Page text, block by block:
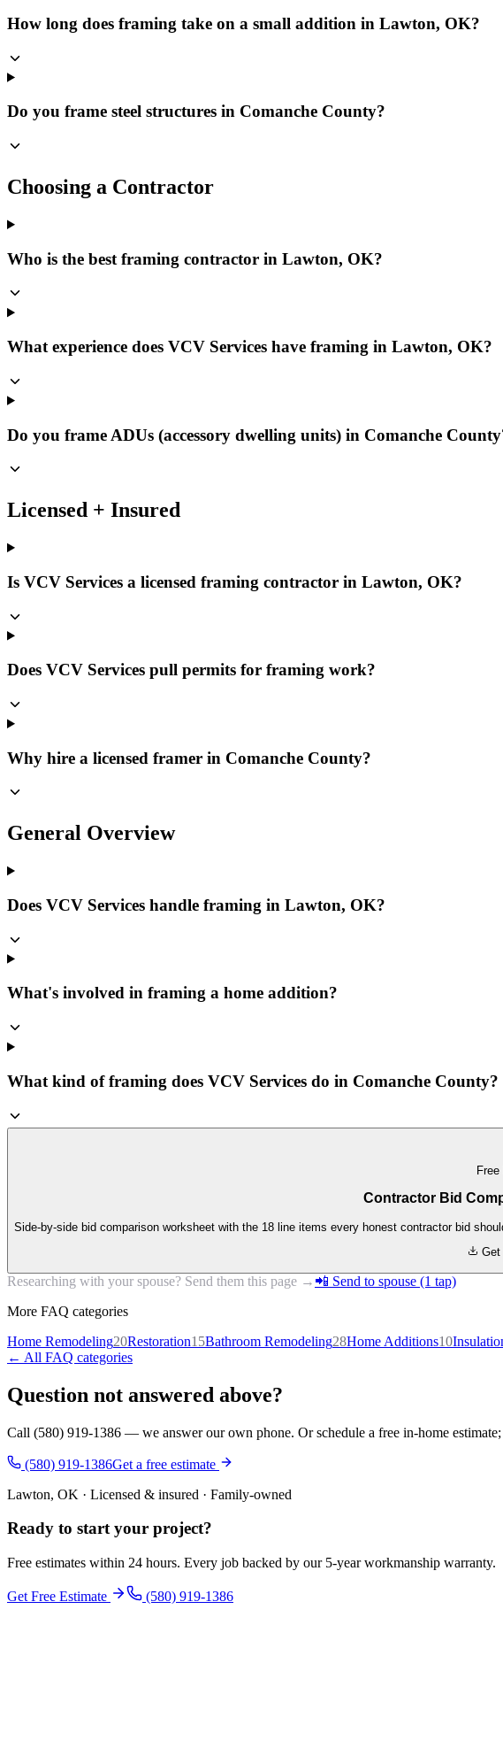
How long does framing take on a small addition in Lawton, OK?
Do you frame steel structures in Comanche County?
Choosing a Contractor
Who is the best framing contractor in Lawton, OK?
What experience does VCV Services have framing in Lawton, OK?
Do you frame ADUs (accessory dwelling units) in Comanche
Licensed + Insured
Is VCV Services a licensed framing contractor in Lawton, OK?
Does VCV Services pull permits for framing work?
Why hire a licensed framer in Comanche County?
General Overview
Does VCV Services handle framing in Lawton, OK?
What's involved in framing a home addition?
What kind of framing does VCV Services do in Comanche County?
Free
Contractor Bid
Side-by-side bid comparison worksheet with the 18 line items every honest contractor bid
Researching with your spouse? Send them this page → 📲 Send to spouse (1 tap)
More FAQ categories
Home Remodeling20Restoration15Bathroom Remodeling28Home Additions10
← All FAQ categories
Question not answered above?
Call (580) 919-1386 — we answer our own phone. Or schedule a free in-home
(580) 919-1386Get a free estimate
Lawton, OK · Licensed & insured · Family-owned
Ready to start your project?
Free estimates within 24 hours. Every job backed by our 5-year workmanship warranty.
Get Free Estimate (580) 919-1386